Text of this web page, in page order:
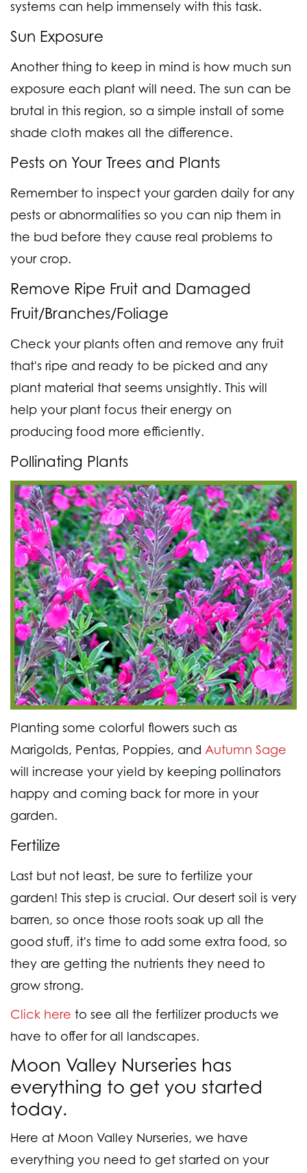
systems can help immensely with this task.
Sun Exposure
Another thing to keep in mind is how much sun
exposure each plant will need. The sun can be
brutal in this region, so a simple install of some
shade cloth makes all the difference.
Pests on Your Trees and Plants
Remember to inspect your garden daily for any
pests or abnormalities so you can nip them in
the bud before they cause real problems to
your crop.
Remove Ripe Fruit and Damaged
Fruit/Branches/Foliage
Check your plants often and remove any fruit
that's ripe and ready to be picked and any
plant material that seems unsightly. This will
help your plant focus their energy on
producing food more efficiently.
Pollinating Plants
Planting some colorful flowers such as
Marigolds, Pentas, Poppies, and Autumn Sage
will increase your yield by keeping pollinators
happy and coming back for more in your
garden.
Fertilize
Last but not least, be sure to fertilize your
garden! This step is crucial. Our desert soil is very
barren, so once those roots soak up all the
good stuff, it's time to add some extra food, so
they are getting the nutrients they need to
grow strong.
Click here to see all the fertilizer products we
have to offer for all landscapes.
Moon Valley Nurseries has
everything to get you started
today.
Here at Moon Valley Nurseries, we have
everything you need to get started on your